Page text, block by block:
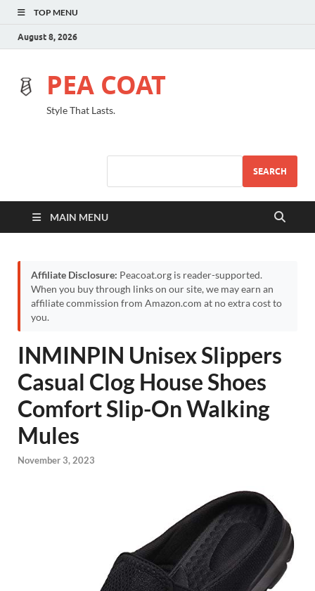
TOP MENU
August 8, 2026
PEA COAT
Style That Lasts.
SEARCH
MAIN MENU
Affiliate Disclosure: Peacoat.org is reader-supported.
When you buy through links on our site, we may earn an
affiliate commission from Amazon.com at no extra cost to
you.
INMINPIN Unisex Slippers
Casual Clog House Shoes
Comfort Slip-On Walking
Mules
November 3, 2023